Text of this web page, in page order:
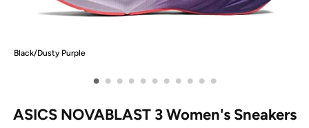
Black/Dusty Purple
• • • • • • • • • • •
ASICS NOVABLAST 3 Women's Sneakers